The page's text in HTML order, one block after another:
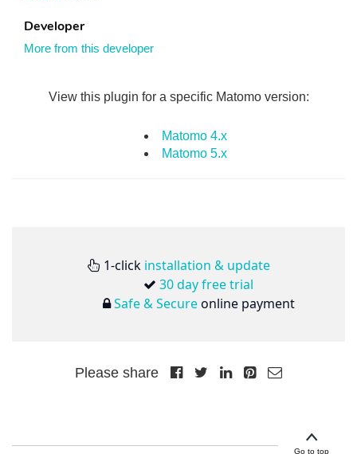
Developer
More from this developer
View this plugin for a specific Matomo version:
Matomo 4.x
Matomo 5.x
1-click installation & update
30 day free trial
Safe & Secureonline payment
Please share
Go to top